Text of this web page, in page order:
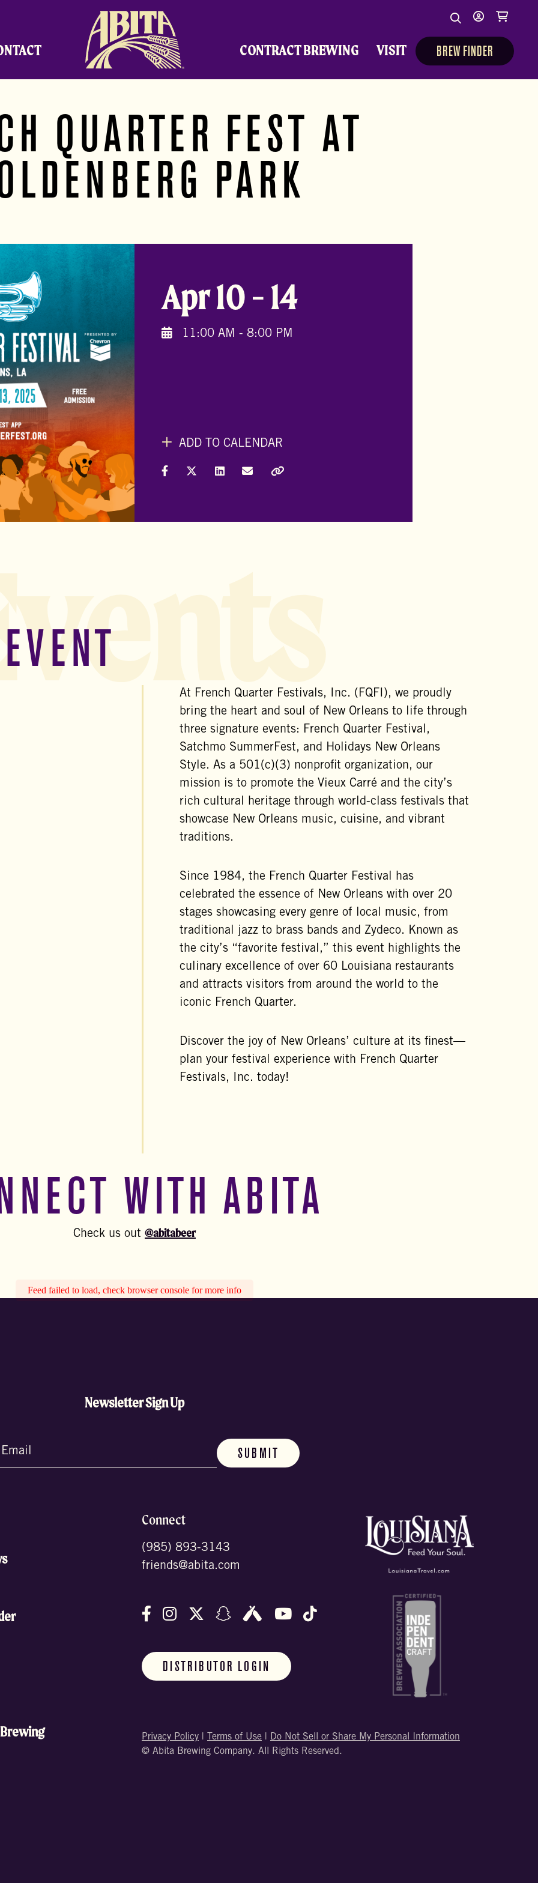
Abita Brewing Company CONTRACT BREWING VISIT BREW FINDER
Search
Search
QUARTER FEST AT
PARK
Apr 10 -14
11:00 AM - 8:00 PM
ADD TO CALENDAR
Share on Facebook
Share on X (Formally Twitter)
Share on LinkedIn
Share via Email
At French Quarter Festivals, Inc. (FQFI), we proudly
bring the heart and soul of New Orleans to life through
three signature events: French Quarter Festival,
Satchmo SummerFest, and Holidays New Orleans
Style. As a 501(c)(3) nonprofit organization, our
mission is to promote the Vieux Carré and the city’s
rich cultural heritage through world-class festivals that
showcase New Orleans music, cuisine, and vibrant
traditions.
Since 1984, the French Quarter Festival has
celebrated the essence of New Orleans with over 20
stages showcasing every genre of local music, from
traditional jazz to brass bands and Zydeco. Known as
the city’s “favorite festival,” this event highlights the
culinary excellence of over 60 Louisiana restaurants
and attracts visitors from around the world to the
iconic French Quarter.
Discover the joy of New Orleans’ culture at its finest—
plan your festival experience with French Quarter
Festivals, Inc. today!
WITH ABITA
Check us out @abitabeer
Feed failed to load, check browser console for more info
Newsletter Sign Up
Connect
(985) 893-3143
friends@abita.com
Follow us on Facebook
Follow us on Instagram
Follow us on X (formally Twitter)
Follow us on Snapchat
Follow us on Untappd
Follow us on Youtube
Follow us on TikTok
DISTRIBUTOR LOGIN
Privacy Policy Terms of Use
Do Not Sell or Share My Personal Information
© Abita Brewing Company. All Rights Reserved.